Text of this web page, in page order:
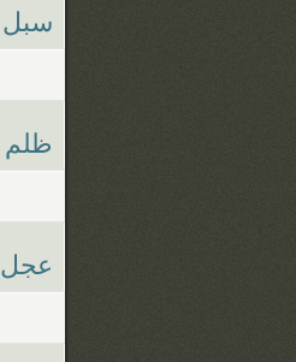
سبل
ظلم
عجل